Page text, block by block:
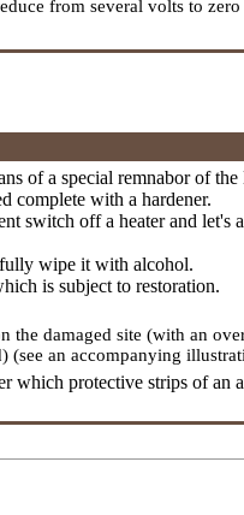
from several volts to
of a special remnabor of
complete with a hardener.
switch off a heater and let's
wipe it with alcohol.
is subject to restoration.
the damaged site (with an
(see an accompanying
which protective strips of an